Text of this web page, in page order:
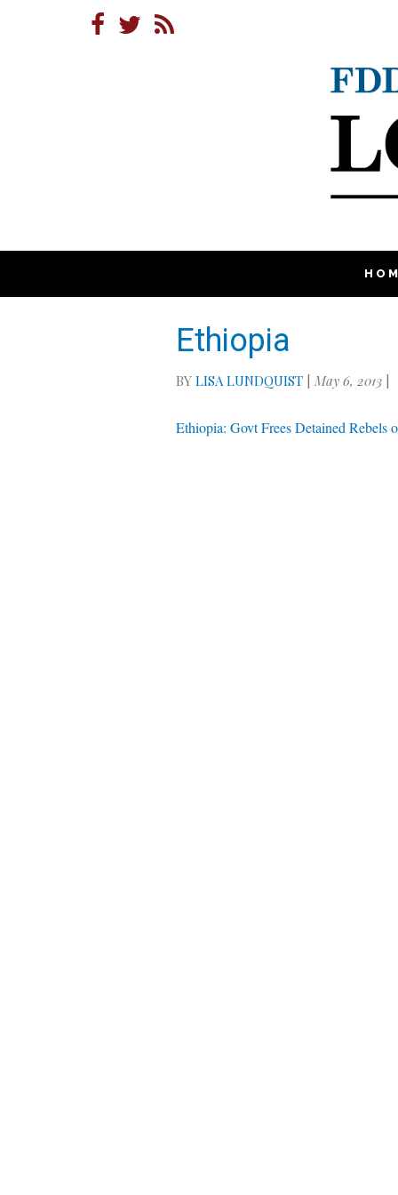
Ethiopia
BYLISA LUNDQUIST |May 6, 2013
Ethiopia: Govt Frees Detained Rebels